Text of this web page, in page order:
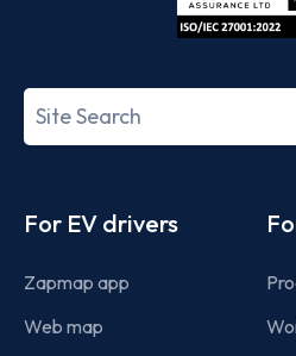
Search
term
For EV drivers
Zapmap app
Web map